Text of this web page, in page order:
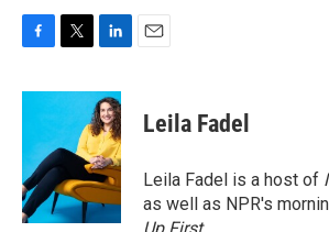
c
o
o
k
i
t
e
r
n
k
e
d
I
n
Leila Fadel
Leila Fadel is a host of
as well as NPR's